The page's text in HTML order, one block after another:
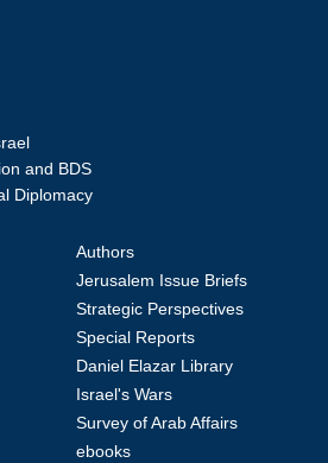
and BDS
Diplomacy
Authors
Jerusalem Issue Briefs
Strategic Perspectives
Special Reports
Daniel Elazar Library
Israel's Wars
Survey of Arab Affairs
ebooks